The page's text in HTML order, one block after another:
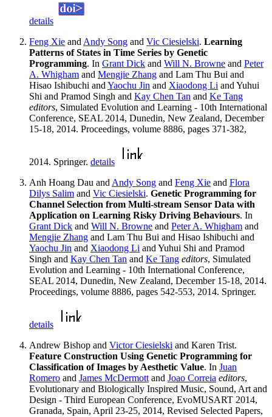
details
Feng Xie and Andy Song and Vic Ciesielski. Learning
Patterns of States in Time Series by Genetic
Programming. In Grant Dick and Will N. Browne and Peter
A. Whigham and Mengjie Zhang and Lam Thu Bui and
Hisao Ishibuchi and Yaochu Jin and Xiaodong Li and Yuhui
Shi and Pramod Singh and Kay Chen Tan and Ke Tang
editors, Simulated Evolution and Learning - 10th International
Conference, SEAL 2014, Dunedin, New Zealand, December
15-18, 2014. Proceedings, volume 8886, pages 371-382,
2014. Springer. details
Anh Hoang Dau and Andy Song and Feng Xie and Flora
Dilys Salim and Vic Ciesielski. Genetic Programming for
Channel Selection from Multi-stream Sensor Data with
Application on Learning Risky Driving Behaviours. In
Grant Dick and Will N. Browne and Peter A. Whigham and
Mengjie Zhang and Lam Thu Bui and Hisao Ishibuchi and
Yaochu Jin and Xiaodong Li and Yuhui Shi and Pramod
Singh and Kay Chen Tan and Ke Tang editors, Simulated
Evolution and Learning - 10th International Conference,
SEAL 2014, Dunedin, New Zealand, December 15-18, 2014.
Proceedings, volume 8886, pages 542-553, 2014. Springer.
details
Andrew Bishop and Victor Ciesielski and Karen Trist.
Feature Construction Using Genetic Programming for
Classification of Images by Aesthetic Value. In Juan
Romero and James McDermott and Joao Correia editors,
Evolutionary and Biologically Inspired Music, Sound, Art and
Design - Third European Conference, EvoMUSART 2014,
Granada, Spain, April 23-25, 2014, Revised Selected Papers,